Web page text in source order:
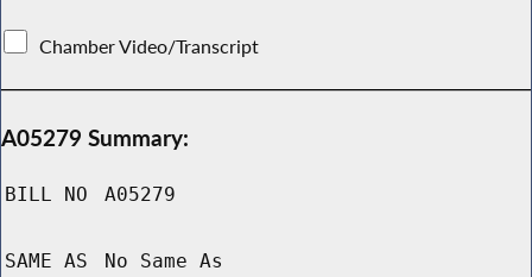
Chamber Video/Transcript
A05279 Summary:
BILL NO A05279
SAME AS No Same As